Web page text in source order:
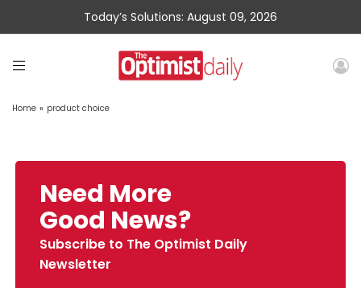
Today’s Solutions: August 09, 2026
Home » product choice
Need More
Good News?
Subscribe to The Optimist Daily
Newsletter